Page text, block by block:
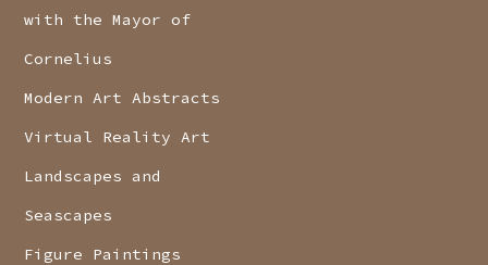
with the Mayor of
Cornelius
Modern Art Abstracts
Virtual Reality Art
Landscapes and
Seascapes
Figure Paintings